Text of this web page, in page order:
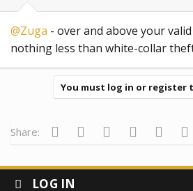
@Zuga - over and above your
nothing less than white-collar
You must log in or register
Share: Facebook
Twitter Reddit Pinterest
LOG IN